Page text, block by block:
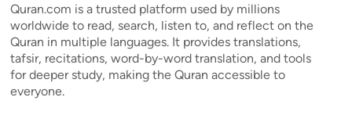
Quran.com is a trusted platform used by millions
worldwide to read, search, listen to, and reflect on the
Quran in multiple languages. It provides translations,
tafsir, recitations, word-by-word translation, and tools
for deeper study, making the Quran accessible to
everyone.